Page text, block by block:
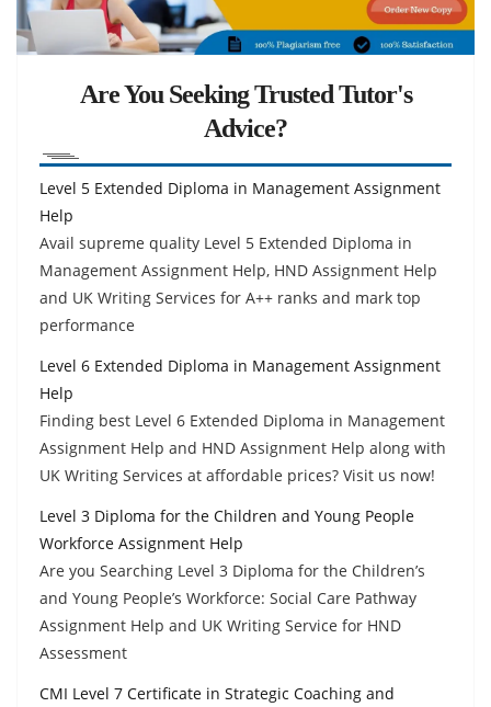
Are You Seeking Trusted Tutor's
Advice?
Level 5 Extended Diploma in Management Assignment
Help
Avail supreme quality Level 5 Extended Diploma in
Management Assignment Help, HND Assignment Help
and UK Writing Services for A++ ranks and mark top
performance
Level 6 Extended Diploma in Management Assignment
Help
Finding best Level 6 Extended Diploma in Management
Assignment Help and HND Assignment Help along with
UK Writing Services at affordable prices? Visit us now!
Level 3 Diploma for the Children and Young People
Workforce Assignment Help
Are you Searching Level 3 Diploma for the Children’s
and Young People’s Workforce: Social Care Pathway
Assignment Help and UK Writing Service for HND
Assessment
CMI Level 7 Certificate in Strategic Coaching and